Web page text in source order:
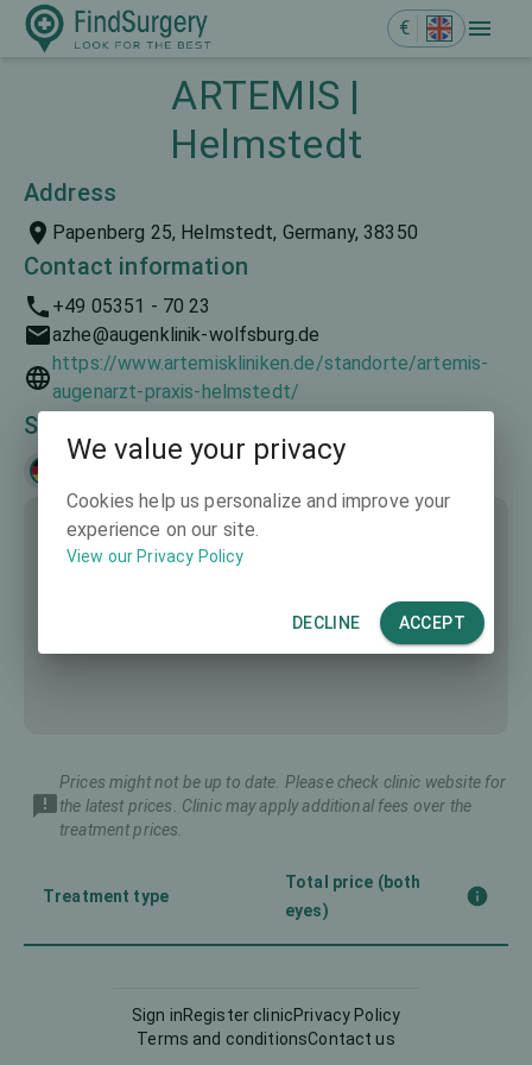
€
ARTEMIS |
Helmstedt
Address
Papenberg 25, Helmstedt, Germany, 38350
Contact information
+49 05351 - 70 23
azhe@augenklinik-wolfsburg.de
https://www.artemiskliniken.de/standorte/artemis-
augenarzt-praxis-helmstedt/
Spoken languages
Prices might not be up to date. Please check clinic website for
the latest prices. Clinic may apply additional fees over the
treatment prices.
Treatment type
Total price (both
eyes)
Sign inRegister clinicPrivacy Policy
Terms and conditionsContact us
We value your privacy
Cookies help us personalize and improve your
experience on our site.
View our Privacy Policy
DECLINE ACCEPT